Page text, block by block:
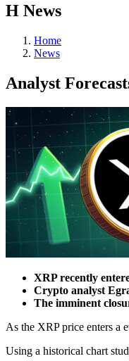
Н News
Home
News
Analyst
XRP recently
Crypto analyst
The imminent
As the XRP price enters a
Using a historical chart